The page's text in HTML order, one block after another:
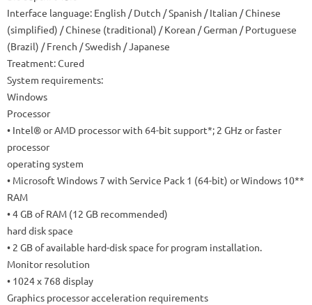
Interface language: English / Dutch / Spanish / Italian / Chinese
(simplified) / Chinese (traditional) / Korean / German / Portuguese
(Brazil) / French / Swedish / Japanese
Treatment: Cured
System requirements:
Windows
Processor
• Intel® or AMD processor with 64-bit support*; 2 GHz or faster
processor
operating system
• Microsoft Windows 7 with Service Pack 1 (64-bit) or Windows 10**
RAM
• 4 GB of RAM (12 GB recommended)
hard disk space
• 2 GB of available hard-disk space for program installation.
Monitor resolution
• 1024 x 768 display
Graphics processor acceleration requirements